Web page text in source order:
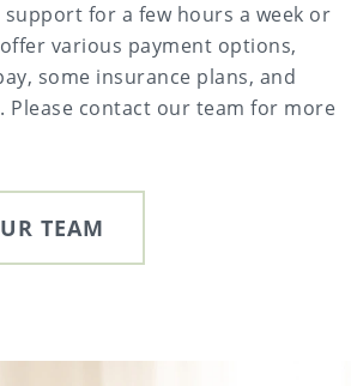
for a few hours a week or
various payment options,
some insurance plans, and
Please contact our team for more
TEAM